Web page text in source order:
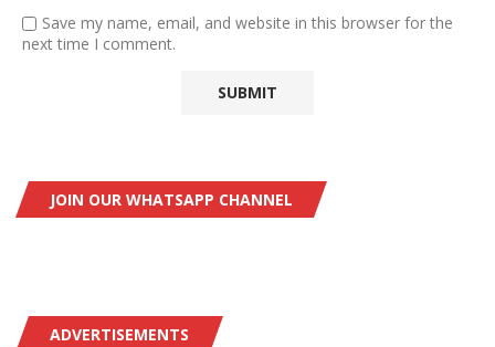
Save my name, email, and website in this browser for the
next time I comment.
JOIN OUR WHATSAPP CHANNEL
ADVERTISEMENTS